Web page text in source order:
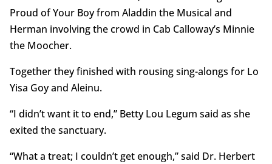
Proud of Your Boy from Aladdin the Musical and
Herman involving the crowd in Cab Calloway’s Minnie
the Moocher.
Together they finished with rousing sing-alongs for Lo
Yisa Goy and Aleinu.
“I didn’t want it to end,” Betty Lou Legum said as she
exited the sanctuary.
“What a treat; I couldn’t get enough,” said Dr. Herbert